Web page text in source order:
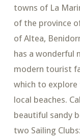
towns of La
of the province
of Altea,
has a wonderful
modern tourist
which to explore
local beaches.
beautiful sandy
two Sailing